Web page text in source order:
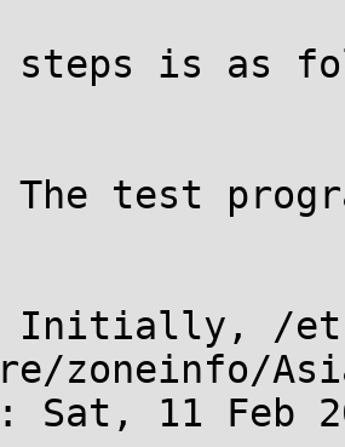
steps is as
test
/
zoneinfo/
Sat, 11 Feb